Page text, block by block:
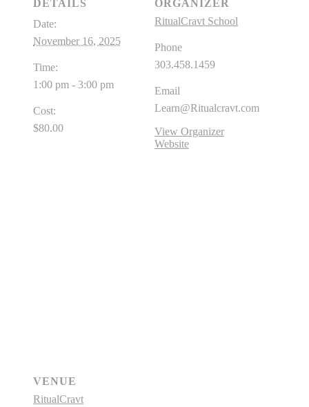
DETAILS
Date:
November 16, 2025
Time:
1:00 pm - 3:00 pm
Cost:
$80.00
ORGANIZER
RitualCravt School
Phone
303.458.1459
Email
Learn@Ritualcravt.com
View Organizer
Website
VENUE
RitualCravt